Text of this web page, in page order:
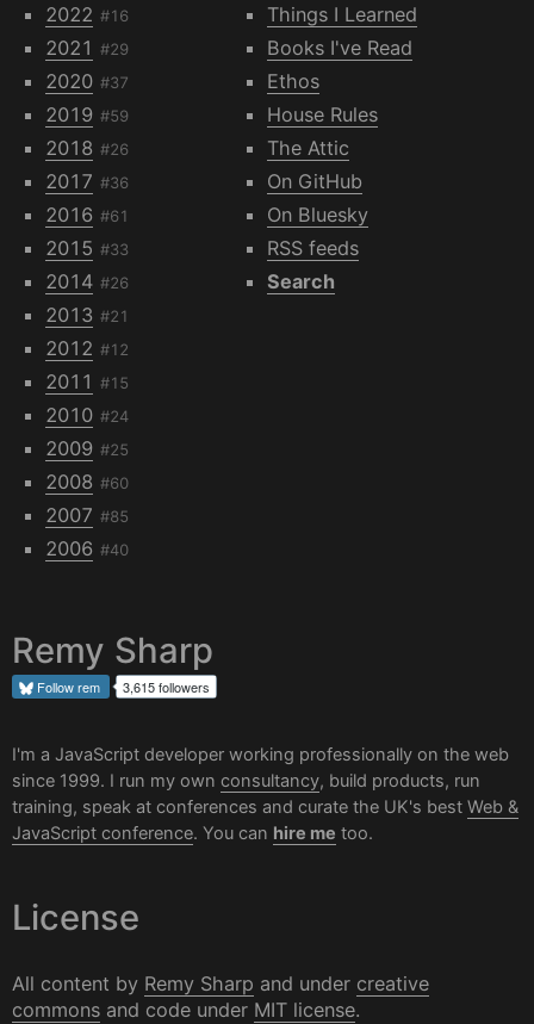
2022 #16
2021 #29
2020 #37
2019 #59
2018 #26
2017 #36
2016 #61
2015 #33
2014 #26
2013 #21
2012 #12
2011 #15
2010 #24
2009 #25
2008 #60
2007 #85
2006 #40
Things I Learned
Books I've Read
Ethos
House Rules
The Attic
On GitHub
On Bluesky
RSS feeds
Search
Remy Sharp
Followrem 3,615 followers
I'm a JavaScript developer working professionally on the web
since 1999. I run my own consultancy, build products, run
training, speak at conferences and curate the UK's best Web &
JavaScript conference. You can hire me too.
License
All content by Remy Sharp and under creative
commons and code under MIT license.